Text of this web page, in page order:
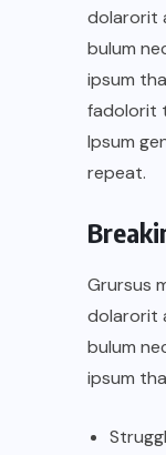
dolarorit
bulum
ipsum
fadolorit
Ipsum
repeat.
Grursus
dolarorit
bulum
ipsum